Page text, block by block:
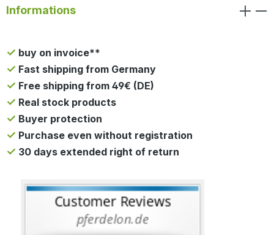
Informations
buy on invoice**
Fast shipping from Germany
Free shipping from 49€ (DE)
Real stock products
Buyer protection
Purchase even without registration
30 days extended right of return